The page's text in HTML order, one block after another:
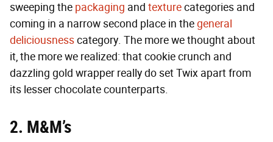
sweeping the packaging and texturecategories and
coming in a narrow second place in thegeneral
deliciousnesscategory. The more we thought about
it, the more we realized: that cookie crunch and
dazzling gold wrapper really do set Twix apart from
its lesser chocolate counterparts.
2. M&M’s